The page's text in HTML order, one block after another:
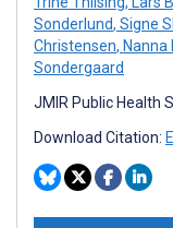
Sonderlund, Signe
Christensen, Nanna
Sondergaard
JMIR Public Health
Download Citation: